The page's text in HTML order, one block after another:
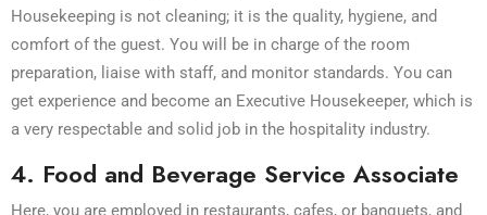
Housekeeping is not cleaning; it is the quality, hygiene, and
comfort of the guest. You will be in charge of the room
preparation, liaise with staff, and monitor standards. You can
get experience and become an Executive Housekeeper, which is
a very respectable and solid job in the hospitality industry.
4. Food and Beverage Service Associate
Here, you are employed in restaurants, cafes, or banquets, and